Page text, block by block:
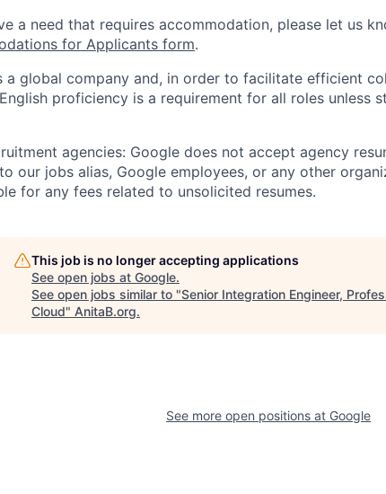
a need that requires accommodation, please let us
for Applicants form.
a global company and, in order to facilitate efficient
proficiency is a requirement for all roles unless
agencies: Google does not accept agency
our jobs alias, Google employees, or any other
for any fees related to unsolicited resumes.
This job is no longer accepting applications
See open jobs at Google.
See open jobs similar to "Senior Integration Engineer,
Cloud" AnitaB.org.
See more open positions at Google